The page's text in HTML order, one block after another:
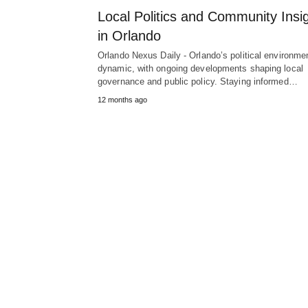
Local Politics and Community
in Orlando
Orlando Nexus Daily - Orlando’s political
dynamic, with ongoing developments shaping local
governance and public policy. Staying informed…
12 months ago